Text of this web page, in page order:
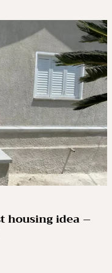
housing idea –